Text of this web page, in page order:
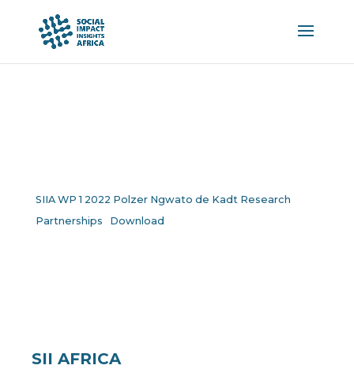
SIIA WP 1 2022 Polzer Ngwato de Kadt Research
Partnerships
Download
SII AFRICA